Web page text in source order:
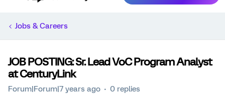
Jobs & Careers
JOB POSTING: Sr. Lead VoC Program Analyst
at CenturyLink
Forum|Forum|7 years ago 0 replies